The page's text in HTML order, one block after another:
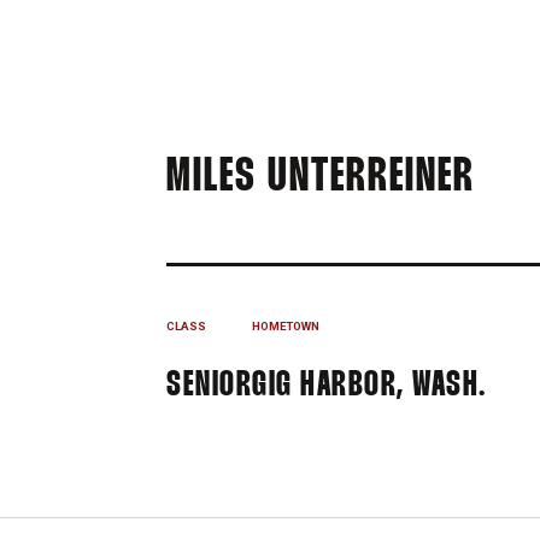
MILES UNTERREINER
CLASS
SENIOR
HOMETOWN
GIG HARBOR, WASH.